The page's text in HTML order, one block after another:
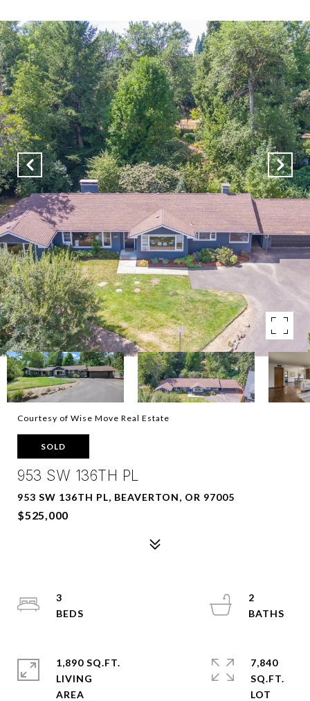
Courtesy of Wise Move Real Estate
SOLD
953 SW 136TH PL
953 SW 136TH PL, BEAVERTON, OR 97005
$525,000
3
2
1,890 SQ.FT.
LIVING
7,840
SQ.FT.